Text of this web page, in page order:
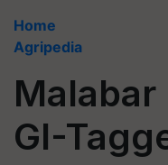
Home
Agripedia
Malabar
GI-